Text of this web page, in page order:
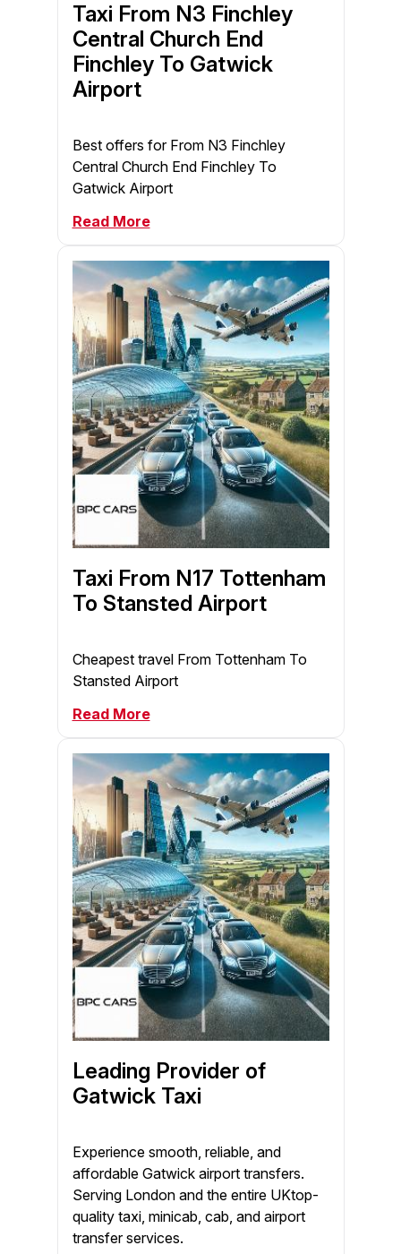
Taxi From N3 Finchley
Central Church End
Finchley To Gatwick
Airport
Best offers for From N3 Finchley
Central Church End Finchley To
Gatwick Airport
Read More
Taxi From N17 Tottenham
To Stansted Airport
Cheapest travel From Tottenham To
Stansted Airport
Read More
Leading Provider of
Gatwick Taxi
Experience smooth, reliable, and
affordable Gatwick airport transfers.
Serving London and the entire UKtop-
quality taxi, minicab, cab, and airport
transfer services.